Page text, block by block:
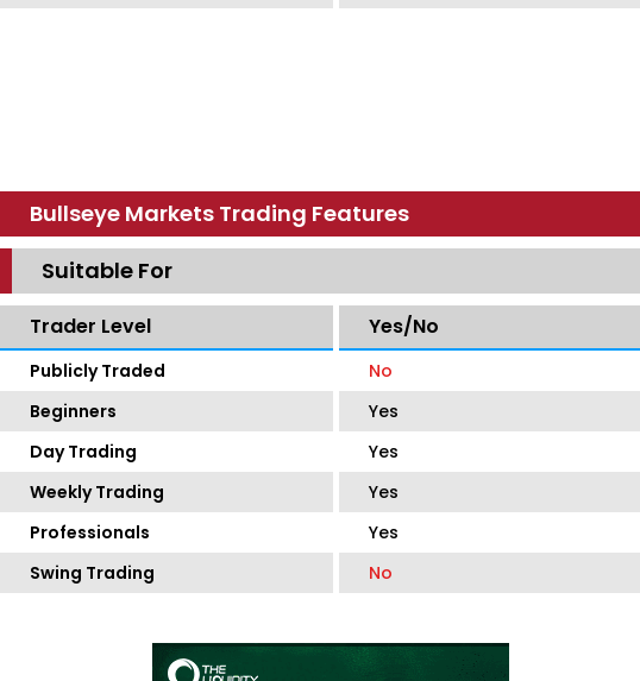
Bullseye Markets Trading Features
Suitable For
Trader Level Yes/No
Publicly Traded No
Beginners
Yes
Day Trading
Yes
Weekly Trading
Yes
Professionals
Yes
Swing Trading
No